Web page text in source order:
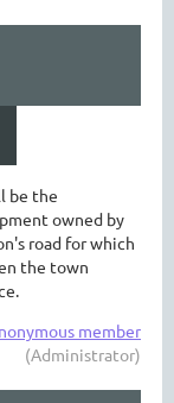
be the
owned by
road for which
the town
member
(Administrator)